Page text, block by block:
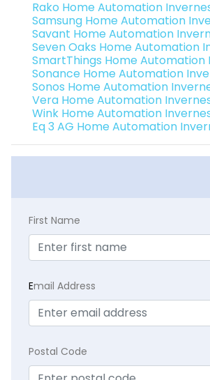
Rako Home Automation
Samsung Home Automation
Savant Home Automation
Seven Oaks Home Automation
SmartThings Home Automation
Sonance Home Automation
Sonos Home Automation
Vera Home Automation
Wink Home Automation
Eq 3 AG Home Automation
First Name
Email Address
Postal Code